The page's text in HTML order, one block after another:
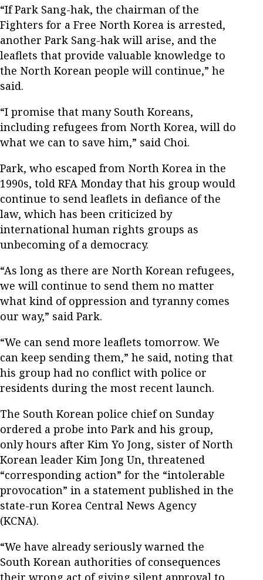
“If Park Sang-hak, the chairman of the
Fighters for a Free North Korea is arrested,
another Park Sang-hak will arise, and the
leaflets that provide valuable knowledge to
the North Korean people will continue,” he
said.
“I promise that many South Koreans,
including refugees from North Korea, will do
what we can to save him,” said Choi.
Park, who escaped from North Korea in the
1990s, told RFA Monday that his group would
continue to send leaflets in defiance of the
law, which has been criticized by
international human rights groups as
unbecoming of a democracy.
“As long as there are North Korean refugees,
we will continue to send them no matter
what kind of oppression and tyranny comes
our way,” said Park.
“We can send more leaflets tomorrow. We
can keep sending them,” he said, noting that
his group had no conflict with police or
residents during the most recent launch.
The South Korean police chief on Sunday
ordered a probe into Park and his group,
only hours after Kim Yo Jong, sister of North
Korean leader Kim Jong Un, threatened
“corresponding action” for the “intolerable
provocation” in a statement published in the
state-run Korea Central News Agency
(KCNA).
“We have already seriously warned the
South Korean authorities of consequences